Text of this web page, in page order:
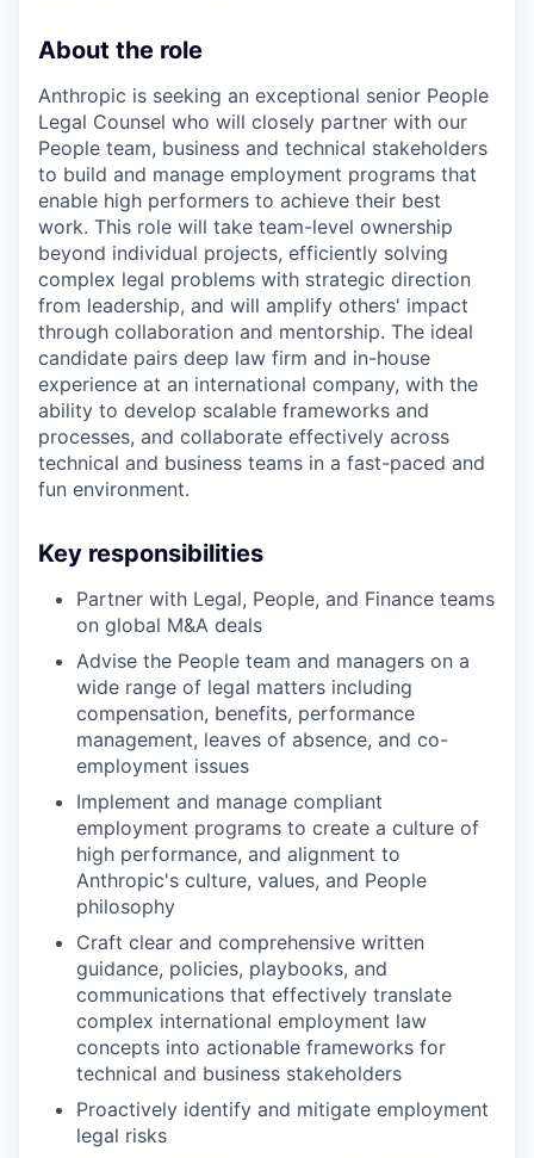
About the role
Anthropic is seeking an exceptional senior People
Legal Counsel who will closely partner with our
People team, business and technical stakeholders
to build and manage employment programs that
enable high performers to achieve their best
work. This role will take team-level ownership
beyond individual projects, efficiently solving
complex legal problems with strategic direction
from leadership, and will amplify others' impact
through collaboration and mentorship. The ideal
candidate pairs deep law firm and in-house
experience at an international company, with the
ability to develop scalable frameworks and
processes, and collaborate effectively across
technical and business teams in a fast-paced and
fun environment.
Key responsibilities
Partner with Legal, People, and Finance teams
on global M&A deals
Advise the People team and managers on a
wide range of legal matters including
compensation, benefits, performance
management, leaves of absence, and co-
employment issues
Implement and manage compliant
employment programs to create a culture of
high performance, and alignment to
Anthropic's culture, values, and People
philosophy
Craft clear and comprehensive written
guidance, policies, playbooks, and
communications that effectively translate
complex international employment law
concepts into actionable frameworks for
technical and business stakeholders
Proactively identify and mitigate employment
legal risks